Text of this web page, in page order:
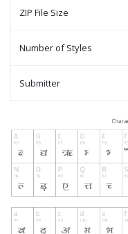
ZIP File Size
Number of Styles
Submitter